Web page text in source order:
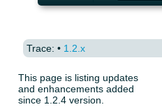
Trace: • 1.2.x
This page is listing updates
and enhancements added
since 1.2.4 version.